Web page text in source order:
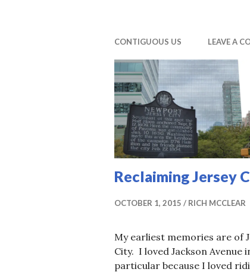
CONTIGUOUS US LEAVE A
Reclaiming Jersey
OCTOBER 1, 2015 RICH MCCLEAR
My earliest memories are of
City. I loved Jackson Avenue
particular because I loved